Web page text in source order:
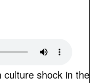
culture shock in the